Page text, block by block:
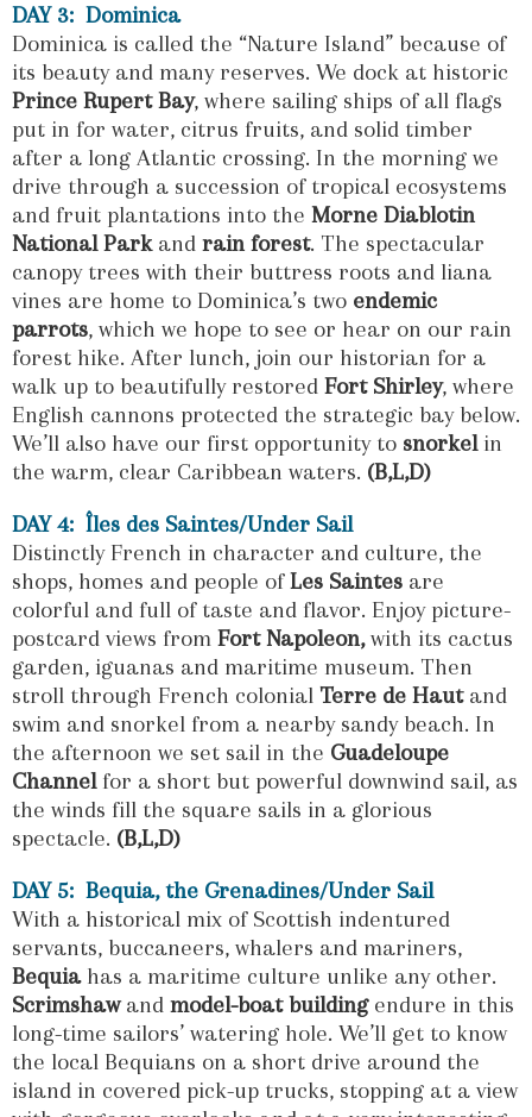
DAY 3: Dominica
Dominica is called the “Nature Island” because of
its beauty and many reserves. We dock at historic
Prince Rupert Bay, where sailing ships of all flags
put in for water, citrus fruits, and solid timber
after a long Atlantic crossing. In the morning we
drive through a succession of tropical ecosystems
and fruit plantations into the Morne Diablotin
National Parkand rain forest. The spectacular
canopy trees with their buttress roots and liana
vines are home to Dominica’s two endemic
parrots, which we hope to see or hear on our rain
forest hike. After lunch, join our historian for a
walk up to beautifully restored Fort Shirley, where
English cannons protected the strategic bay below.
We’ll also have our first opportunity to snorkelin
the warm, clear Caribbean waters. (B,L,D)
DAY 4: Îles des Saintes/Under Sail
Distinctly French in character and culture, the
shops, homes and people ofLes Saintes are
colorful and full of taste and flavor. Enjoy picture-
postcard views from Fort Napoleon,with its cactus
garden, iguanas and maritime museum. Then
stroll through French colonial Terre de Hautand
swim and snorkel from a nearby sandy beach. In
the afternoon we set sail in the Guadeloupe
Channel for a short but powerful downwind sail, as
the winds fill the square sails in a glorious
spectacle. (B,L,D)
DAY 5: Bequia, the Grenadines/Under Sail
With a historical mix of Scottish indentured
servants, buccaneers, whalers and mariners,
Bequiahas a maritime culture unlike any other.
Scrimshawand model-boat buildingendure in this
long-time sailors’ watering hole. We’ll get to know
the local Bequians on a short drive around the
island in covered pick-up trucks, stopping at a view